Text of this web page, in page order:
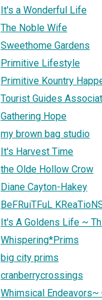
It's a Wonderful Life
The Noble Wife
Sweethome Gardens
Primitive Lifestyle
Primitive Kountry
Tourist Guides
Gathering Hope
my brown bag studio
It's Harvest Time
the Olde Hollow Crow
Diane Cayton-Hakey
BeFRuiTFuL
It's A Goldens Life ~
Whispering*Prims
big city prims
cranberrycrossings
Whimsical Endeavors~